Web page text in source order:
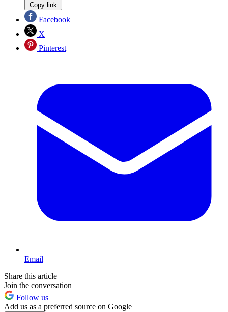
Copy link
Facebook
X
Pinterest
Email
Share this article
Join the conversation
Follow us
Add us as a preferred source on Google